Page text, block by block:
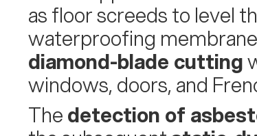
as floor screeds to level
waterproofing
diamond-blade cutting
windows, doors, and
Thedetection of